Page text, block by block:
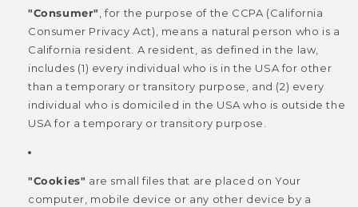
"Consumer", for the purpose of the CCPA (California
Consumer Privacy Act), means a natural person who is a
California resident. A resident, as defined in the law,
includes (1) every individual who is in the USA for other
than a temporary or transitory purpose, and (2) every
individual who is domiciled in the USA who is outside the
USA for a temporary or transitory purpose.
"Cookies" are small files that are placed on Your
computer, mobile device or any other device by a